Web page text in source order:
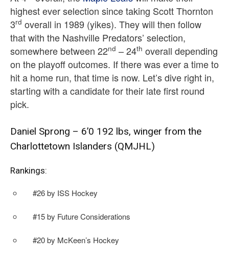
highest ever selection since taking Scott Thornton
3rd overall in 1989 (yikes). They will then follow
that with the Nashville Predators’ selection,
somewhere between 22nd – 24th overall depending
on the playoff outcomes. If there was ever a time to
hit a home run, that time is now. Let’s dive right in,
starting with a candidate for their late first round
pick.
Daniel Sprong – 6’0 192 lbs, winger from the
Charlottetown Islanders (QMJHL)
Rankings:
#26 by ISS Hockey
#15 by Future Considerations
#20 by McKeen’s Hockey